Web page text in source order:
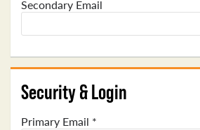
Secondary Email
Security & Login
Primary Email *